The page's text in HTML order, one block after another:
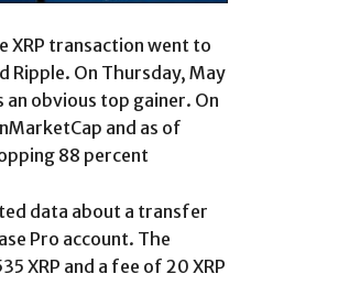
XRP transaction went to
Ripple. On Thursday, May
obvious top gainer. On
and as of
88 percent
data about a transfer
Pro account. The
XRP and a fee of 20 XRP